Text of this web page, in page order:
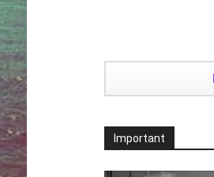
Important